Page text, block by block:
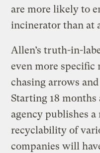
are more likely to
incinerator than at
Allen’s truth-in-
even more specific
chasing arrows
Starting 18 months
agency publishes
recyclability of
companies will